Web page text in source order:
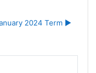
2024 Term ▶︎